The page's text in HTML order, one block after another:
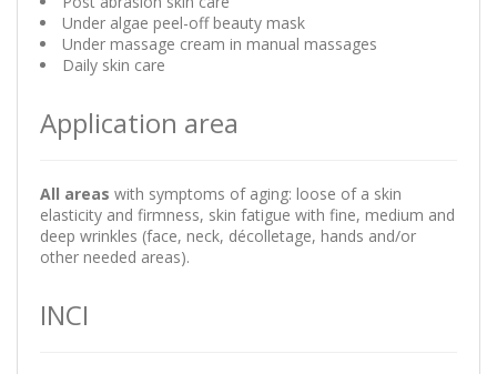
Under algae peel-off beauty mask
Under massage cream in manual massages
Daily skin care
Application area
All areas with symptoms of aging: loose of a skin
elasticity and firmness, skin fatigue with fine, medium and
deep wrinkles (face, neck, décolletage, hands and/or
other needed areas).
INCI